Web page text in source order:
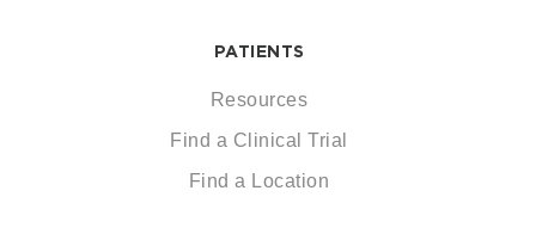
PATIENTS
Resources
Find a Clinical Trial
Find a Location